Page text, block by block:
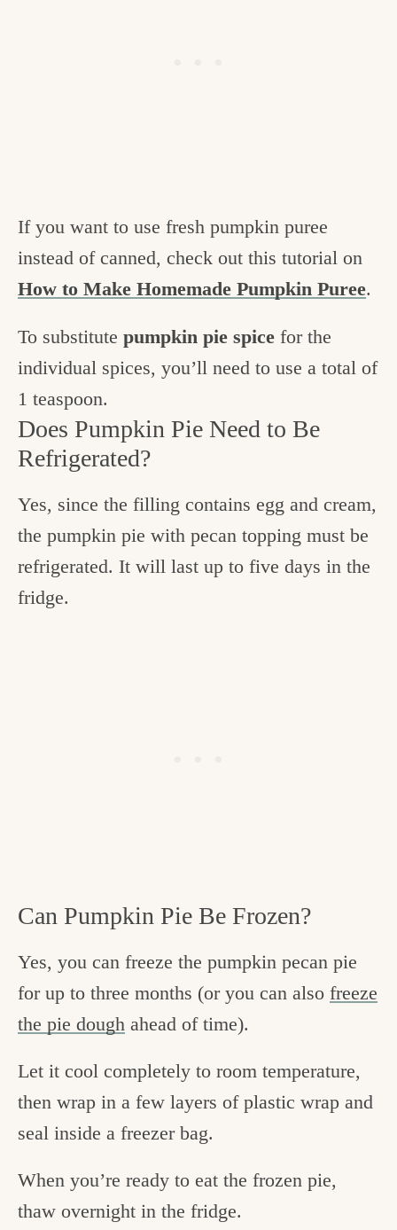
If you want to use fresh pumpkin puree
instead of canned, check out this tutorial on
How to Make Homemade Pumpkin Puree.
To substitute pumpkin pie spice for the
individual spices, you’ll need to use a total of
1 teaspoon.
Does Pumpkin Pie Need to Be
Refrigerated?
Yes, since the filling contains egg and cream,
the pumpkin pie with pecan topping must be
refrigerated. It will last up to five days in the
fridge.
Can Pumpkin Pie Be Frozen?
Yes, you can freeze the pumpkin pecan pie
for up to three months (or you can also freeze
the pie dough ahead of time).
Let it cool completely to room temperature,
then wrap in a few layers of plastic wrap and
seal inside a freezer bag.
When you’re ready to eat the frozen pie,
thaw overnight in the fridge.